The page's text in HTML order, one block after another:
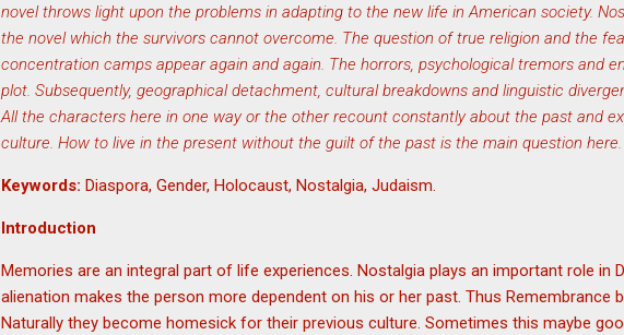
novel throws light upon the problems in adapting to the new life in American society.
the novel which the survivors cannot overcome. The question of true religion and the
concentration camps appear again and again. The horrors, psychological tremors and
plot. Subsequently, geographical detachment, cultural breakdowns and linguistic
All the characters here in one way or the other recount constantly about the past and
culture. How to live in the present without the guilt of the past is the main question here.
Keywords: Diaspora, Gender, Holocaust, Nostalgia, Judaism.
Introduction
Memories are an integral part of life experiences. Nostalgia plays an important role in
alienation makes the person more dependent on his or her past. Thus Remembrance
Naturally they become homesick for their previous culture. Sometimes this maybe